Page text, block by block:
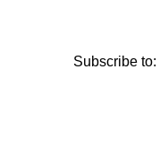
Subscribe to: